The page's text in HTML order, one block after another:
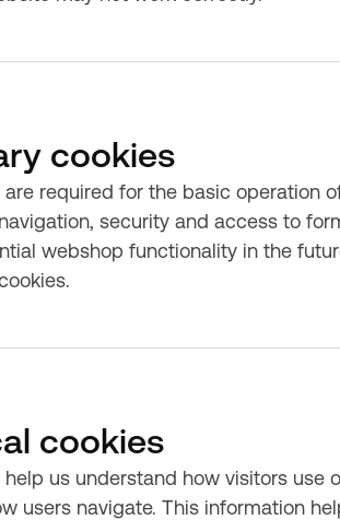
cookies
are required for the basic operation
security and access to
webshop functionality in the
cookies
us understand how visitors use
users navigate. This information